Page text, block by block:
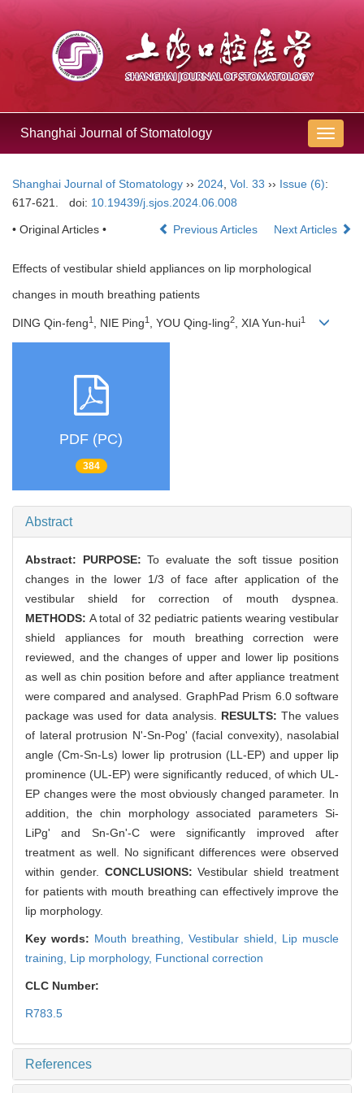
导
航
换
Shanghai Journal of Stomatology
Shanghai Journal of Stomatology ›› 2024 Vol. 33 ›› Issue (6):
617-621.
doi: 10.19439/j.sjos.2024.06.008
• Original Articles • Previous Articles Next Articles
Effects of vestibular shield appliances on lip morphological
changes in mouth breathing patients
DING Qin-feng1 , NIE Ping1 , YOU Qing-ling2 , XIA Yun-hui1
PDF (PC)
384
Abstract
Abstract: PURPOSE:To evaluate the soft tissue position
changes in the lower 1/3 of face after application of the
vestibular shield for correction of mouth dyspnea.
METHODS:A total of 32 pediatric patients wearing vestibular
shield appliances for mouth breathing correction were
reviewed, and the changes of upper and lower lip positions
as well as chin position before and after appliance treatment
were compared and analysed. GraphPad Prism 6.0 software
package was used for data analysis. RESULTS: The values
of lateral protrusion N'-Sn-Pog' (facial convexity), nasolabial
angle (Cm-Sn-Ls) lower lip protrusion (LL-EP) and upper lip
prominence (UL-EP) were significantly reduced, of which UL-
EP changes were the most obviously changed parameter. In
addition, the chin morphology associated parameters Si-
LiPg' and Sn-Gn'-C were significantly improved after
treatment as well. No significant differences were observed
within gender. CONCLUSIONS:Vestibular shield treatment
for patients with mouth breathing can effectively improve the
lip morphology.
Key words: Mouth breathing, Vestibular shield, Lip muscle
training, Lip morphology, Functional correction
CLC Number:
R783.5
References